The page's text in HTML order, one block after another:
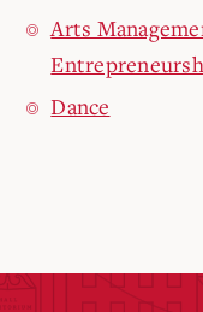
Arts
Dance